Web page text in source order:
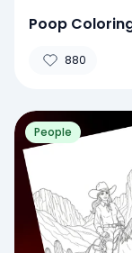
Poop
880
People